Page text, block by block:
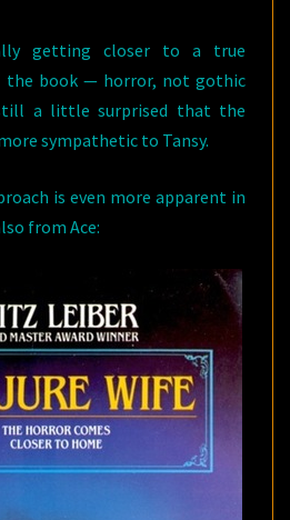
getting closer to a true
the book — horror, not gothic
a little surprised that the
sympathetic to Tansy.
is even more apparent in
from Ace: